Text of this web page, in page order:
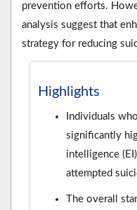
prevention efforts.
analysis suggest that
strategy for reducing
Highlights
Individuals
significantly
intelligence
attempted
The overall